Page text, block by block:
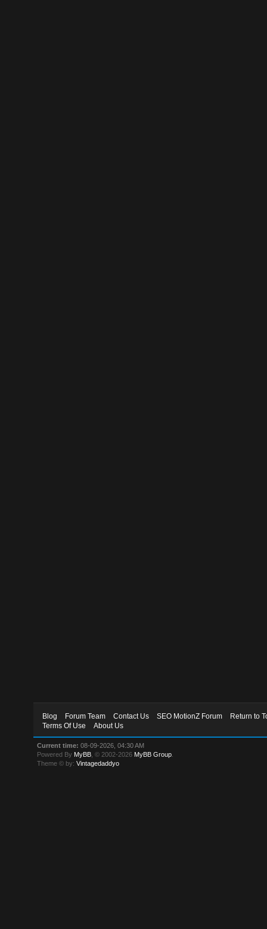
Blog Forum Team Contact Us SEO MotionZ Forum
Return to
Terms Of Use
About Us
Current time: 08-09-2026, 04:30 AM
Powered By MyBB , © 2002-2026 MyBB Group
Theme © by:Vintagedaddyo